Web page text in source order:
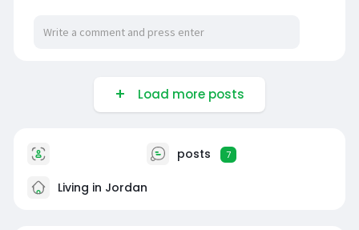
Load more posts
posts 7
Living in Jordan